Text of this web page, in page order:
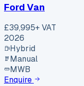
Ford Van
£39,995+ VAT
2026
Hybrid
Manual
MWB
Enquire